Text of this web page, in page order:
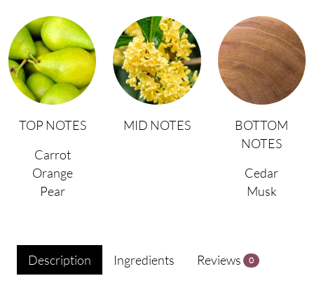
TOP NOTES
Carrot
Orange
Pear
MID NOTES
BOTTOM
NOTES
Cedar
Musk
Description Ingredients Reviews 0